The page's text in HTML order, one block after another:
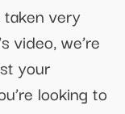
taken very
video, we’re
your
looking to